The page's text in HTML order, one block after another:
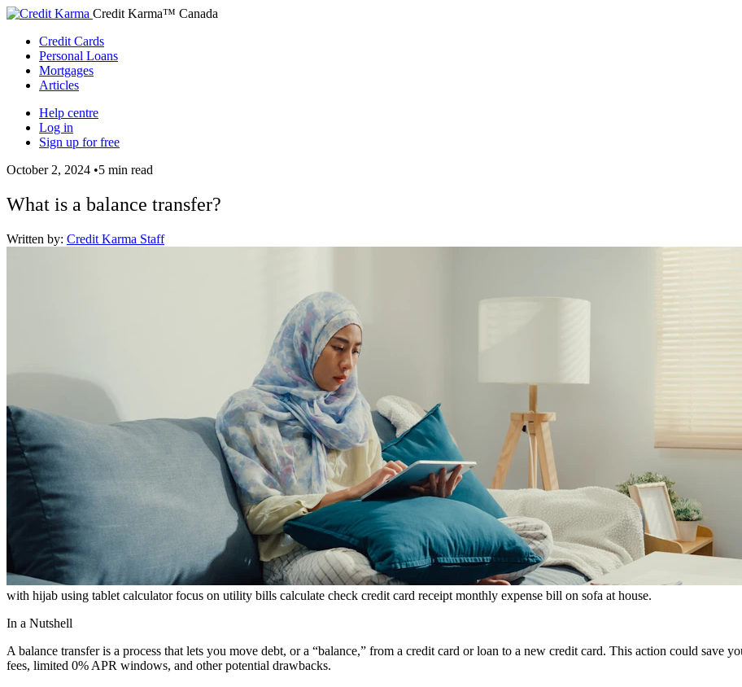
Credit Karma™ Canada
Credit Cards
Personal Loans
Mortgages
Articles
Help centre
Log in
Sign up for free
October 2, 2024 •5 min read
What is a balance transfer?
Written by: Credit Karma Staff
with hijab using tablet calculator focus on utility bills calculate check credit card receipt monthly expense bill on sofa at house.
In a Nutshell
A balance transfer is a process that lets you move debt, or a “balance,” from a credit card or loan to a new credit card. This action could
fees, limited 0% APR windows, and other potential drawbacks.